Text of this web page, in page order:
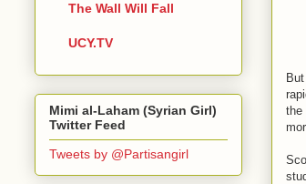
the
The Wall Will Fall
UCY.TV
Mimi al-Laham (Syrian Girl)
Twitter Feed
Tweets by @Partisangirl